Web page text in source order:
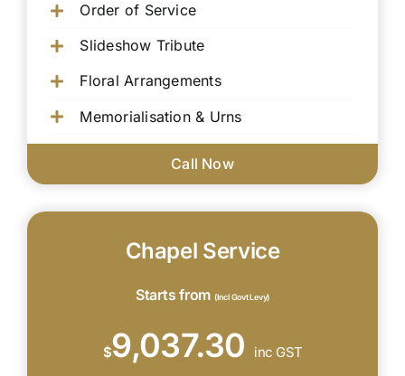
Order of Service
Slideshow Tribute
Floral Arrangements
Memorialisation & Urns
Call Now
Chapel Service
Starts from (Incl Govt Levy)
$9,037.30 inc GST